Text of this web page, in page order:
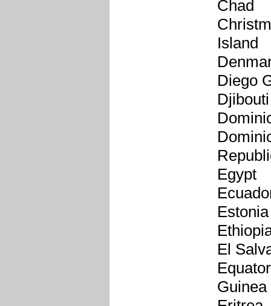
Chad
Island
Diego
Djibouti
Egypt
Estonia
El
Guinea